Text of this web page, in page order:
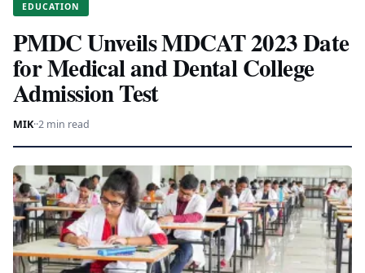
EDUCATION
PMDC Unveils MDCAT 2023 Date
for Medical and Dental College
Admission Test
MIK··2 min read